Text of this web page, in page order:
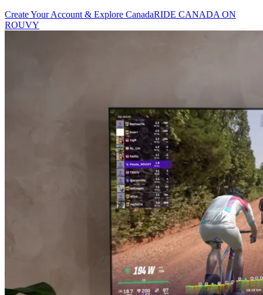
Create Your Account & Explore CanadaRIDE CANADA ON
ROUVY